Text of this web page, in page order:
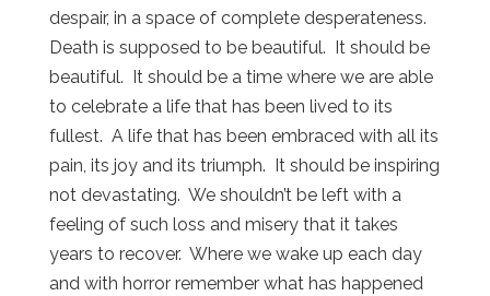
despair, in a space of complete desperateness.
Death is supposed to be beautiful. It should be
beautiful. It should be a time where we are able
to celebrate a life that has been lived to its
fullest. A life that has been embraced with all its
pain, its joy and its triumph. It should be inspiring
not devastating. We shouldn’t be left with a
feeling of such loss and misery that it takes
years to recover. Where we wake up each day
and with horror remember what has happened